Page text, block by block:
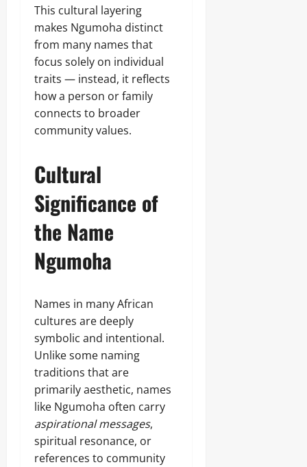
This cultural layering
makes Ngumoha distinct
from many names that
focus solely on individual
traits — instead, it reflects
how a person or family
connects to broader
community values.
Cultural
Significance of
the Name
Ngumoha
Names in many African
cultures are deeply
symbolic and intentional.
Unlike some naming
traditions that are
primarily aesthetic, names
like Ngumoha often carry
aspirational messages,
spiritual resonance, or
references to community